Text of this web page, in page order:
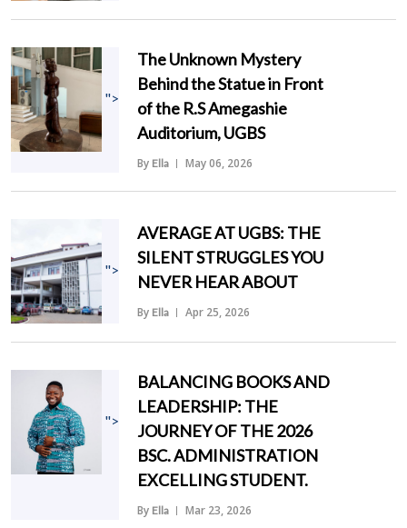
">
The Unknown Mystery
Behind the Statue in Front
of the R.S Amegashie
Auditorium, UGBS
By Ella May 06, 2026
">
AVERAGE AT UGBS: THE
SILENT STRUGGLES YOU
NEVER HEAR ABOUT
By Ella Apr 25, 2026
">
BALANCING BOOKS AND
LEADERSHIP: THE
JOURNEY OF THE 2026
BSC. ADMINISTRATION
EXCELLING STUDENT.
By Ella Mar 23, 2026